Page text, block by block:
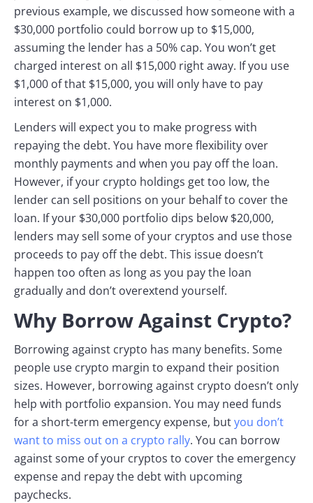
previous example, we discussed how someone with a
$30,000 portfolio could borrow up to $15,000,
assuming the lender has a 50% cap. You won’t get
charged interest on all $15,000 right away. If you use
$1,000 of that $15,000, you will only have to pay
interest on $1,000.
Lenders will expect you to make progress with
repaying the debt. You have more flexibility over
monthly payments and when you pay off the loan.
However, if your crypto holdings get too low, the
lender can sell positions on your behalf to cover the
loan. If your $30,000 portfolio dips below $20,000,
lenders may sell some of your cryptos and use those
proceeds to pay off the debt. This issue doesn’t
happen too often as long as you pay the loan
gradually and don’t overextend yourself.
Why Borrow Against Crypto?
Borrowing against crypto has many benefits. Some
people use crypto margin to expand their position
sizes. However, borrowing against crypto doesn’t only
help with portfolio expansion. You may need funds
for a short-term emergency expense, butyou don’t
want to miss out on a crypto rally. You can borrow
against some of your cryptos to cover the emergency
expense and repay the debt with upcoming
paychecks.